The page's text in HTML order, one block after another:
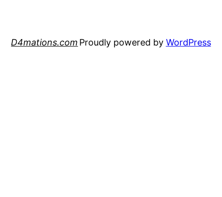
D4mations.com Proudly powered by WordPress